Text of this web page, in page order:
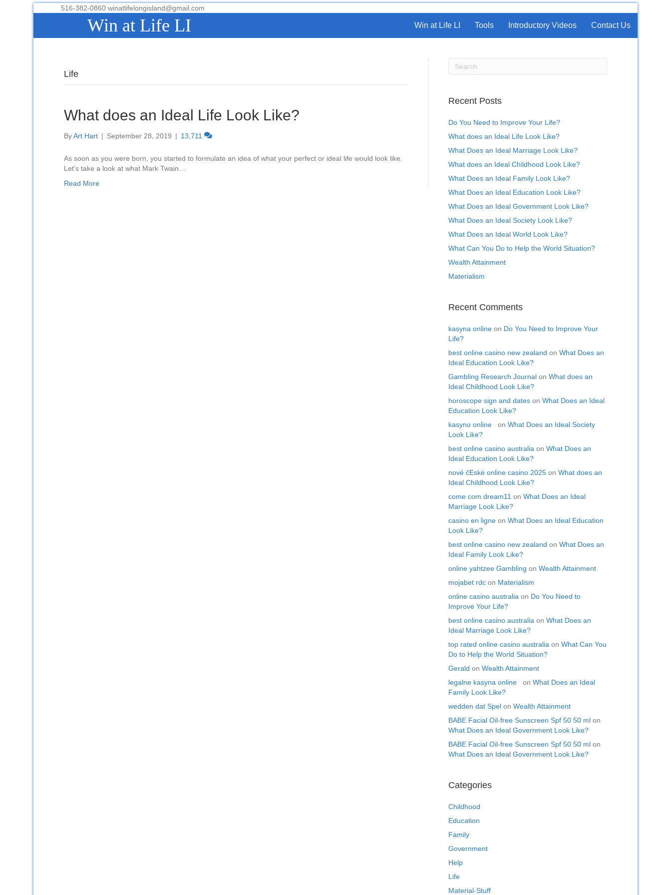
516-382-0860 winatlifelongisland@gmail.com
Win at Life LI Win at Life LI Tools Introductory Videos Contact Us
Life
What does an Ideal Life Look Like?
ByArt Hart | September 28, 2019 | 13,711
As soon as you were born, you started to formulate an idea of what your perfect or ideal life would look like.
Let’s take a look at what Mark Twain…
Read More
Recent Posts
Do You Need to Improve Your Life?
What does an Ideal Life Look Like?
What Does an Ideal Marriage Look Like?
What does an Ideal Childhood Look Like?
What Does an Ideal Family Look Like?
What Does an Ideal Education Look Like?
What Does an Ideal Government Look Like?
What Does an Ideal Society Look Like?
What Does an Ideal World Look Like?
What Can You Do to Help the World Situation?
Wealth Attainment
Materialism
Recent Comments
kasyna online on Do You Need to Improve Your
Life?
best online casino new zealand onWhat Does an
Ideal Education Look Like?
Gambling Research Journal onWhat does an
Ideal Childhood Look Like?
horoscope sign and dates onWhat Does an Ideal
Education Look Like?
kasyno online
onWhat Does an Ideal Society
Look Like?
best online casino australia onWhat Does an
Ideal Education Look Like?
nové čEské online casino 2025 onWhat does an
Ideal Childhood Look Like?
come com dream11 onWhat Does an Ideal
Marriage Look Like?
casino en ligne onWhat Does an Ideal Education
Look Like?
best online casino new zealand onWhat Does an
Ideal Family Look Like?
online yahtzee Gambling onWealth Attainment
mojabet rdc on Materialism
online casino australia on Do You Need to
Improve Your Life?
best online casino australia onWhat Does an
Ideal Marriage Look Like?
top rated online casino australia onWhat Can You
Do to Help the World Situation?
Gerald onWealth Attainment
legalne kasyna online
onWhat Does an Ideal
Family Look Like?
wedden dat Spel onWealth Attainment
BABE Facial Oil-free Sunscreen Spf 50 50 ml on
What Does an Ideal Government Look Like?
BABE Facial Oil-free Sunscreen Spf 50 50 ml on
What Does an Ideal Government Look Like?
Categories
Childhood
Education
Family
Government
Help
Life
Material-Stuff